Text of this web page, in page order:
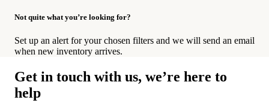
Not quite what you’re looking for?
Set up an alert for your chosen filters and we will send an email
when new inventory arrives.
Get in touch with us, we’re here to
help